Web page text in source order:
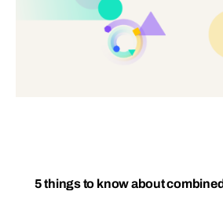
5 things to know about